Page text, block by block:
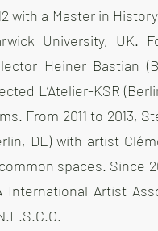
with a Master in
University, UK.
Heiner Bastian
L’Atelier-KSR
From 2011 to 2013,
DE) with artist
spaces. Since
International Artist